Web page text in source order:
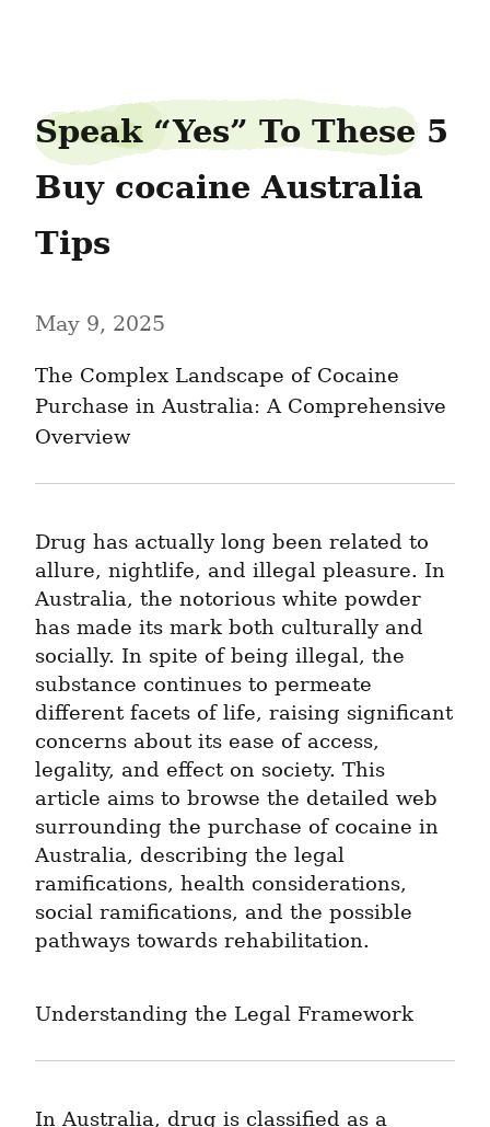
Speak “Yes” To These 5
Buy cocaine Australia
Tips
May 9, 2025
The Complex Landscape of Cocaine
Purchase in Australia: A Comprehensive
Overview
Drug has actually long been related to
allure, nightlife, and illegal pleasure. In
Australia, the notorious white powder
has made its mark both culturally and
socially. In spite of being illegal, the
substance continues to permeate
different facets of life, raising significant
concerns about its ease of access,
legality, and effect on society. This
article aims to browse the detailed web
surrounding the purchase of cocaine in
Australia, describing the legal
ramifications, health considerations,
social ramifications, and the possible
pathways towards rehabilitation.
Understanding the Legal Framework
In Australia, drug is classified as a